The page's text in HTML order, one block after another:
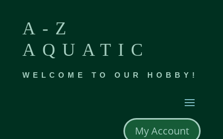
A-Z
AQUATIC
WELCOME TO OUR HOBBY!
My Account